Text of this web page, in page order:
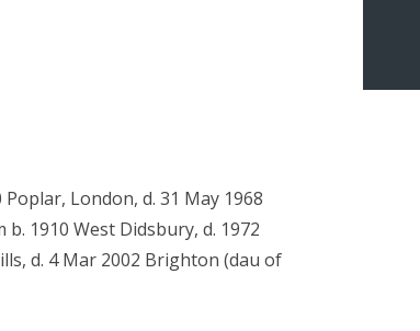
London, d. 31 May 1968
1910 West Didsbury, d. 1972
d. 4 Mar 2002 Brighton (dau of